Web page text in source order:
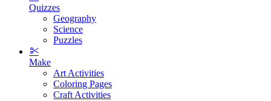
Quizzes
Geography
Science
Puzzles
Make
Art Activities
Coloring Pages
Craft Activities